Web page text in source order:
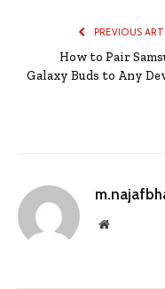
PREVIOUS
How to Pair
Galaxy Buds to Any
Website